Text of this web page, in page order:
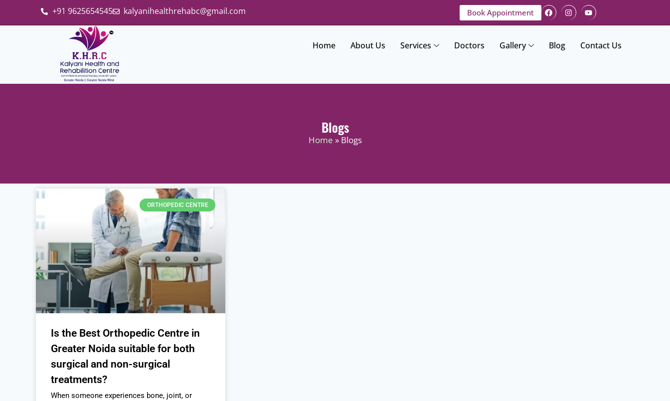
+91 9625654545 kalyanihealthrehabc@gmail.com Book Appointment
Home About Us Services Doctors Gallery Blog Contact Us
Blogs
Home » Blogs
ORTHOPEDIC CENTRE
Is the Best Orthopedic Centre in
Greater Noida suitable for both
surgical and non-surgical
treatments?
When someone experiences bone, joint, or